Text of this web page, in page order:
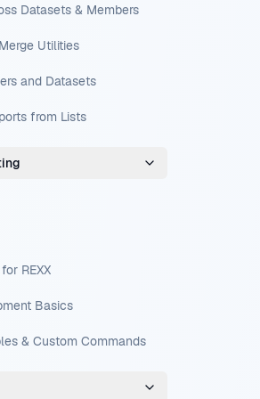
Datasets & Members
Utilities
and Datasets
from Lists
REXX
Basics
& Custom Commands